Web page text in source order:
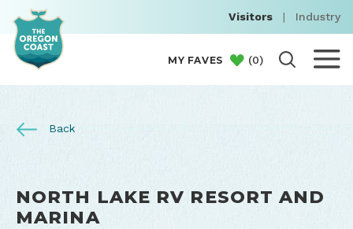
Visitors | Industry
MY FAVES (0)
Back
NORTH LAKE RV RESORT AND
MARINA